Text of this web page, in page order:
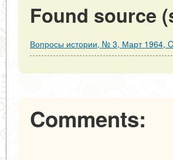
Found source
Вопросы истории, № 3, Март 1964,
Comments: